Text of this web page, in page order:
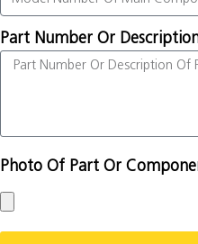
Part Number Or
Photo Of Part Or